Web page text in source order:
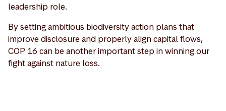
leadership role.
By setting ambitious biodiversity action plans that
improve disclosure and properly align capital flows,
COP 16 can be another important step in winning our
fight against nature loss.